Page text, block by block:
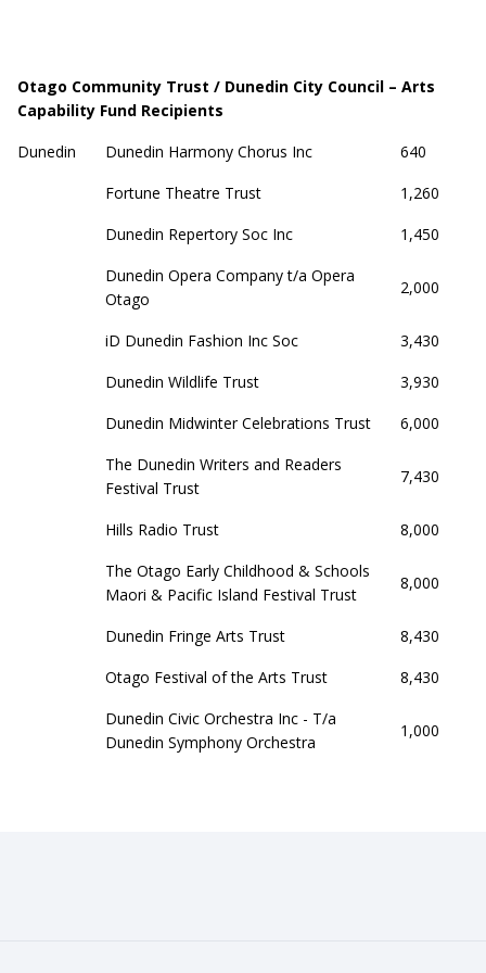
Otago Community Trust / Dunedin City Council – Arts
Capability Fund Recipients
Dunedin
Dunedin Harmony Chorus Inc
640
Fortune Theatre Trust
1,260
Dunedin Repertory Soc Inc
1,450
Dunedin Opera Company t/a Opera
Otago
2,000
iD Dunedin Fashion Inc Soc
3,430
Dunedin Wildlife Trust
3,930
Dunedin Midwinter Celebrations Trust
6,000
The Dunedin Writers and Readers
Festival Trust
7,430
Hills Radio Trust
8,000
The Otago Early Childhood & Schools
Maori & Pacific Island Festival Trust
8,000
Dunedin Fringe Arts Trust
8,430
Otago Festival of the Arts Trust
8,430
Dunedin Civic Orchestra Inc - T/a
Dunedin Symphony Orchestra
1,000